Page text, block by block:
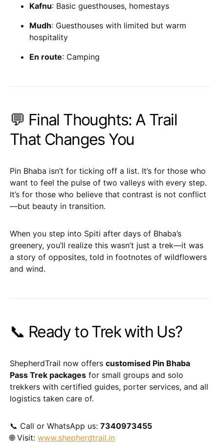
Kafnu: Basic guesthouses, homestays
Mudh: Guesthouses with limited but warm
hospitality
En route: Camping
💬 Final Thoughts: A Trail
That Changes You
Pin Bhaba isn’t for ticking off a list. It’s for those who
want to feel the pulse of two valleys with every step.
It’s for those who believe that contrast is not conflict
—but beauty in transition.
When you step into Spiti after days of Bhaba’s
greenery, you’ll realize this wasn’t just a trek—it was
a story of opposites, told in footnotes of wildflowers
and wind.
📞 Ready to Trek with Us?
ShepherdTrail now offers customised Pin Bhaba
Pass Trek packages for small groups and solo
trekkers with certified guides, porter services, and all
logistics taken care of.
📞 Call or WhatsApp us: 7340973455
🌐 Visit: www.shepherdtrail.in